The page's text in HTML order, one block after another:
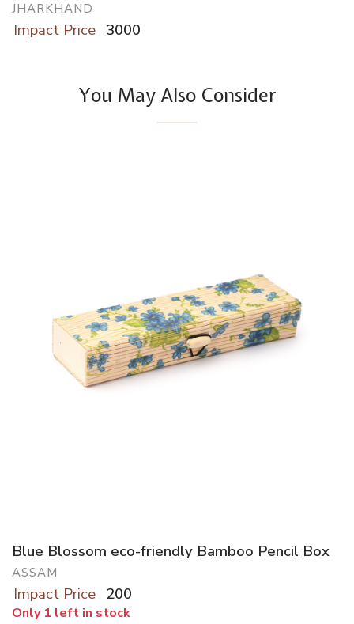
JHARKHAND
Impact Price 3000
You May Also Consider
Blue Blossom eco-friendly Bamboo Pencil Box
ASSAM
Impact Price 200
Only 1 left in stock